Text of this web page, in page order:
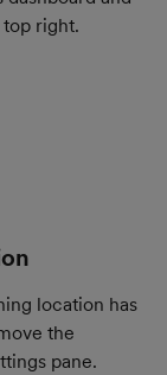
top right.
location has
the
pane.